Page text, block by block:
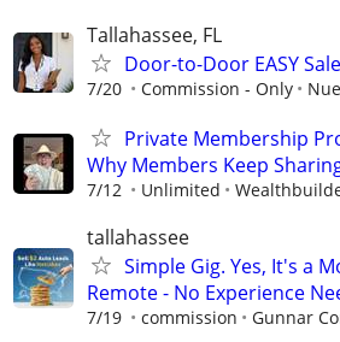
Tallahassee, FL
Door-to-Door EASY
7/20 Commission - Only
Private Membership
Why Members Keep
7/12 Unlimited
tallahassee
Simple Gig. Yes, It's a
Remote - No Experience
7/19 commission Gunnar